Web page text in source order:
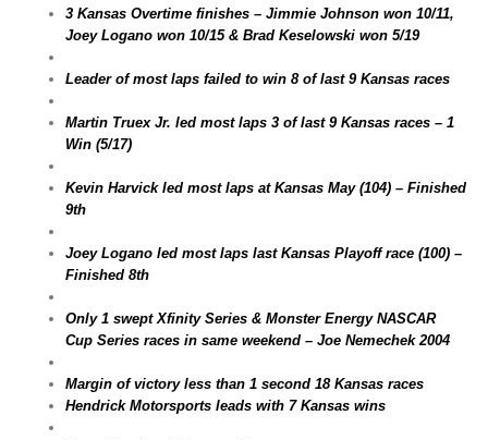
3 Kansas Overtime finishes – Jimmie Johnson won 10/11,
Joey Logano won 10/15 & Brad Keselowski won 5/19
Leader of most laps failed to win 8 of last 9 Kansas races
Martin Truex Jr. led most laps 3 of last 9 Kansas races – 1
Win (5/17)
Kevin Harvick led most laps at Kansas May (104) – Finished
9th
Joey Logano led most laps last Kansas Playoff race (100) –
Finished 8th
Only 1 swept Xfinity Series & Monster Energy NASCAR
Cup Series races in same weekend – Joe Nemechek 2004
Margin of victory less than 1 second 18 Kansas races
Hendrick Motorsports leads with 7 Kansas wins